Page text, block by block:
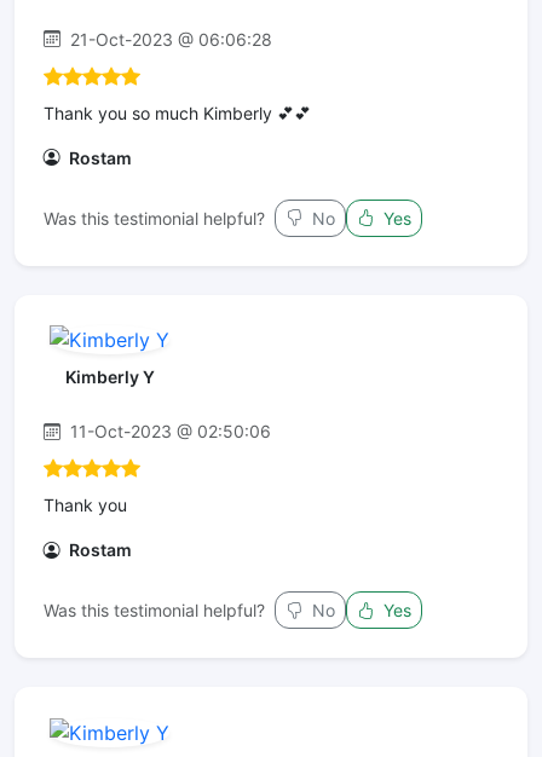
21-Oct-2023 @ 06:06:28
Thank you so much Kimberly 💕💕
Rostam
Was this testimonial helpful? No Yes
Kimberly Y
11-Oct-2023 @ 02:50:06
Thank you
Rostam
Was this testimonial helpful? No Yes